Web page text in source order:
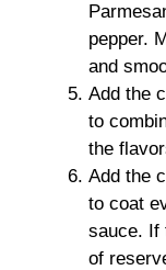
pepper.
and
Add the
to
the
Add the
to coat
sauce. If
of